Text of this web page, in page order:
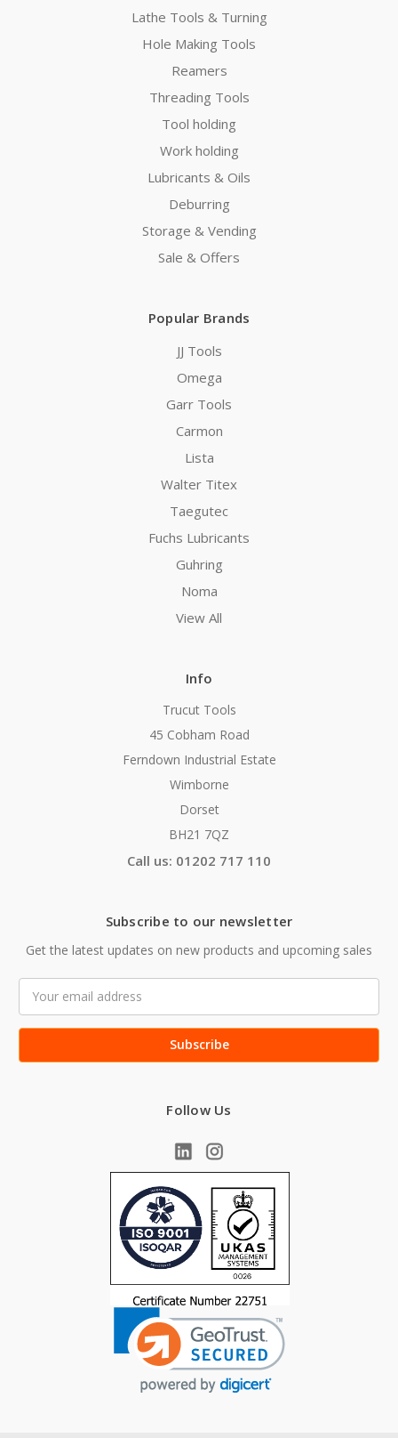
Lathe Tools & Turning
Hole Making Tools
Reamers
Threading Tools
Tool holding
Work holding
Lubricants & Oils
Deburring
Storage & Vending
Sale & Offers
Popular Brands
JJ Tools
Omega
Garr Tools
Carmon
Lista
Walter Titex
Taegutec
Fuchs Lubricants
Guhring
Noma
View All
Info
Trucut Tools
45 Cobham Road
Ferndown Industrial Estate
Wimborne
Dorset
BH21 7QZ
Call us: 01202 717 110
Subscribe to our newsletter
Get the latest updates on new products and upcoming sales
Address
Follow Us